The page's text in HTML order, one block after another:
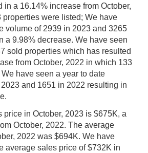
in a 16.14% increase from October,
were listed; We have
volume of 2939 in 2023 and 3265
a 9.98% decrease. We have seen
sold properties which has resulted
from October, 2022 in which 133
have seen a year to date
and 1651 in 2022 resulting in
price in October, 2023 is $675K, a
October, 2022. The average
2022 was $694K. We have
average sales price of $732K in